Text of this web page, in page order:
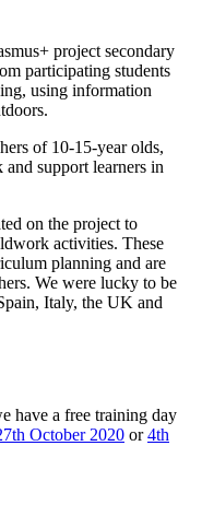
project secondary
participating students
using information
of 10-15-year olds,
support learners in
on the project to
activities. These
planning and are
We were lucky to be
Italy, the UK and
have a free training day
October 2020 or4th